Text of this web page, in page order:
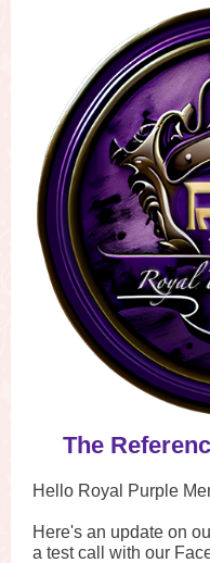
The
Hello Royal Purple
Here's an update on
a test call with our